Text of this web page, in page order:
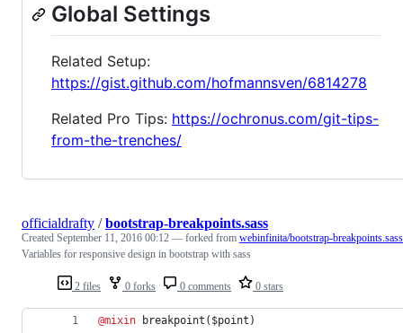
Global Settings
Related Setup:
https://gist.github.com/hofmannsven/6814278
Related Pro Tips: https://ochronus.com/git-tips-
from-the-trenches/
2 files 0 forks 0 comments 0 stars
officialdrafty /bootstrap-breakpoints.sass
Created September 11, 2016 00:12 — forked from webinfinita/bootstrap-breakpoints.sass
Variables for responsive design in bootstrap with sass
@mixin breakpoint ($point )